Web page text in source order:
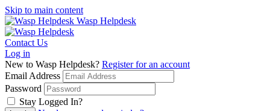
Skip to main content
Wasp Helpdesk
Contact Us
Log in
New to Wasp Helpdesk? Register for an account
Email Address
Password
Stay Logged In?